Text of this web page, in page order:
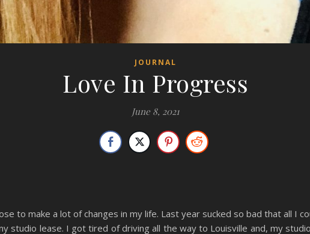
JOURNAL
Love In Progress
June 8, 2021
to make a lot of changes in my life. Last year sucked so bad that all I
studio lease. I got tired of driving all the way to Louisville and, my